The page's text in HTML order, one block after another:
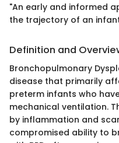
"An early and informed
the trajectory of an
Definition and
Bronchopulmonary
disease that primarily
preterm infants who
mechanical ventilation.
by inflammation and
compromised ability to